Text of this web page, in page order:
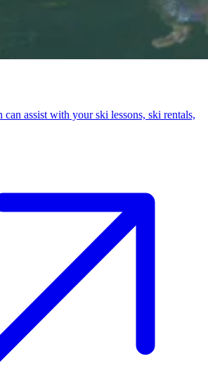
assist with your ski lessons, ski rentals,